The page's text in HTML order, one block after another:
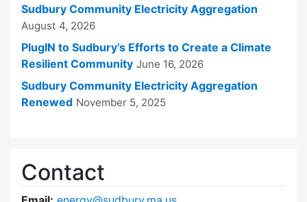
Sudbury Community Electricity Aggregation
August 4, 2026
PlugIN to Sudbury’s Efforts to Create a Climate
Resilient Community June 16, 2026
Sudbury Community Electricity Aggregation
Renewed November 5, 2025
Contact